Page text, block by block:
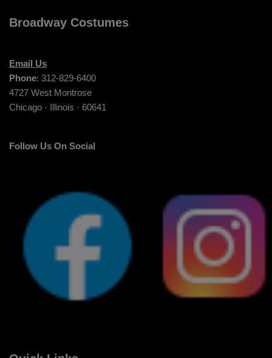
Broadway Costumes
Email Us
Phone: 312-829-6400
4727 West Montrose
Chicago · Illinois · 60641
Follow Us On Social